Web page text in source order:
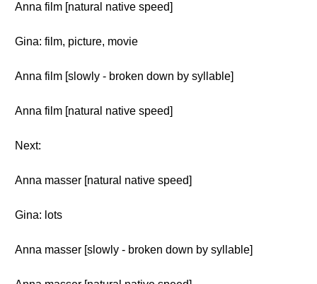
Anna film [natural native speed]
Gina: film, picture, movie
Anna film [slowly - broken down by syllable]
Anna film [natural native speed]
Next:
Anna masser [natural native speed]
Gina: lots
Anna masser [slowly - broken down by syllable]